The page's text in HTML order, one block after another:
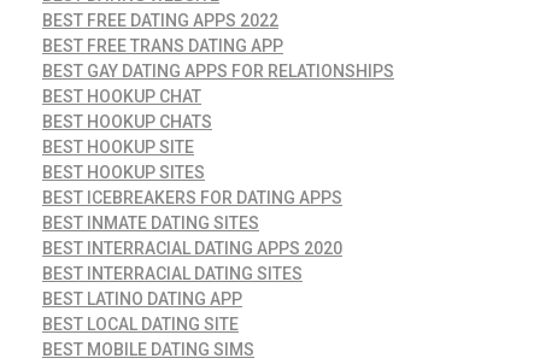
BEST FREE DATING APPS 2022
BEST FREE TRANS DATING APP
BEST GAY DATING APPS FOR RELATIONSHIPS
BEST HOOKUP CHAT
BEST HOOKUP CHATS
BEST HOOKUP SITE
BEST HOOKUP SITES
BEST ICEBREAKERS FOR DATING APPS
BEST INMATE DATING SITES
BEST INTERRACIAL DATING APPS 2020
BEST INTERRACIAL DATING SITES
BEST LATINO DATING APP
BEST LOCAL DATING SITE
BEST MOBILE DATING SIMS